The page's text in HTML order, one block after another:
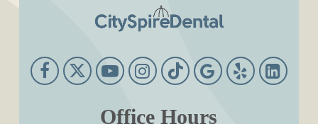
Office Hours